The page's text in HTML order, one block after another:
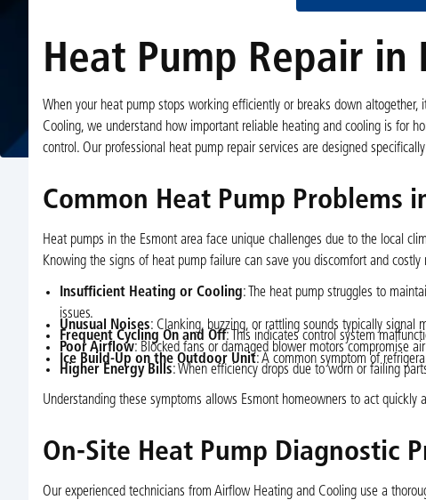
Heat Pump Repair in
When your heat pump stops working efficiently or breaks down
Cooling, we understand how important reliable heating and cooling is for
control. Our professional heat pump repair services are designed
Common Heat Pump Problems
Heat pumps in the Esmont area face unique challenges due to the local
Knowing the signs of heat pump failure can save you discomfort and
Insufficient Heating or Cooling: The heat pump struggles to
issues.
Unusual Noises: Clanking, buzzing, or rattling sounds typically signal
Frequent Cycling On and Off: This indicates control system
Poor Airflow: Blocked fans or damaged blower motors compromise
Ice Build-Up on the Outdoor Unit: A common symptom of
Higher Energy Bills: When efficiency drops due to worn or failing
Understanding these symptoms allows Esmont homeowners to act
On-Site Heat Pump Diagnostic
Our experienced technicians from Airflow Heating and Cooling use a